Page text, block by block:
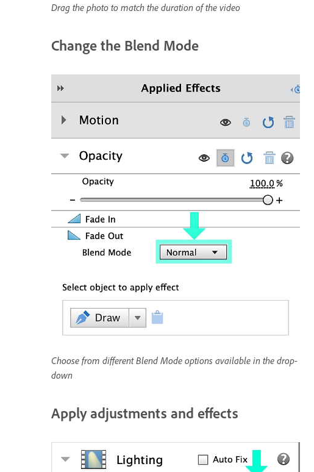
Drag the photo to match the duration of the video
Change the Blend Mode
Choose from different Blend Mode options available in the drop-
down
Apply adjustments and effects